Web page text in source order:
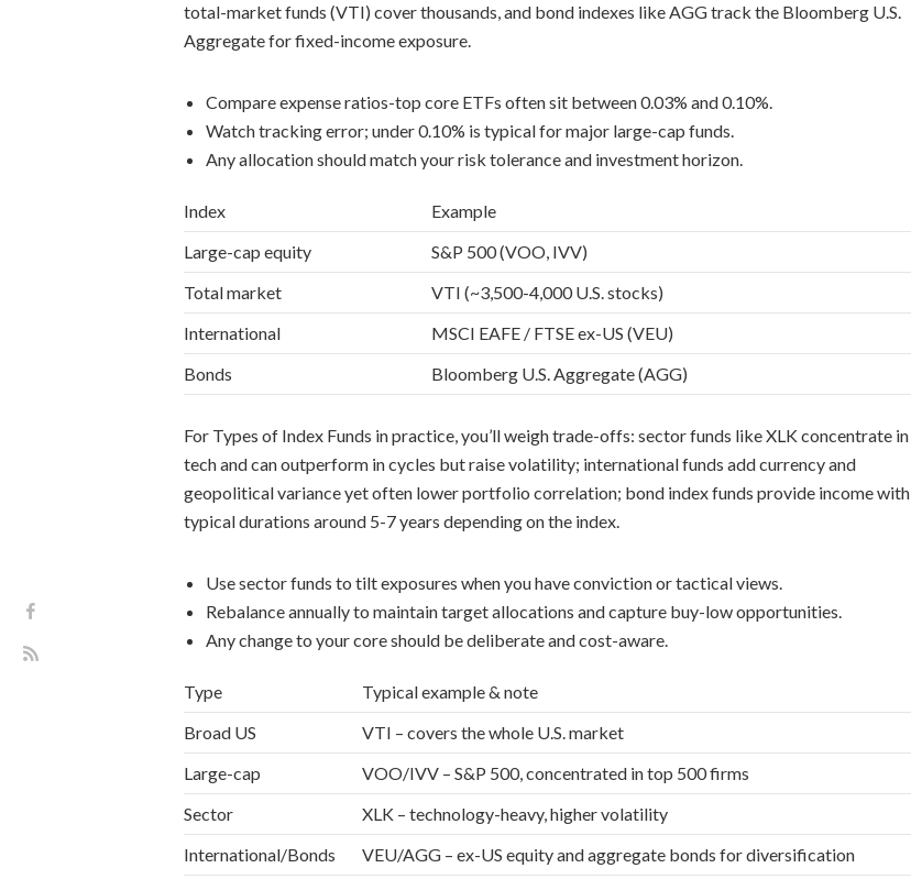
total-market funds (VTI) cover thousands, and bond indexes like AGG track the Bloomberg U.S.
Aggregate for fixed-income exposure.
Compare expense ratios-top core ETFs often sit between 0.03% and 0.10%.
Watch tracking error; under 0.10% is typical for major large-cap funds.
Any allocation should match your risk tolerance and investment horizon.
Index
Example
Large-cap equity
S&P 500 (VOO, IVV)
Total market
VTI (~3,500-4,000 U.S. stocks)
International
MSCI EAFE / FTSE ex-US (VEU)
Bonds
Bloomberg U.S. Aggregate (AGG)
For Types of Index Funds in practice, you’ll weigh trade-offs: sector funds like XLK concentrate in
tech and can outperform in cycles but raise volatility; international funds add currency and
geopolitical variance yet often lower portfolio correlation; bond index funds provide income with
typical durations around 5-7 years depending on the index.
Use sector funds to tilt exposures when you have conviction or tactical views.
Rebalance annually to maintain target allocations and capture buy-low opportunities.
Any change to your core should be deliberate and cost-aware.
Type
Typical example & note
Broad US
VTI – covers the whole U.S. market
Large-cap
VOO/IVV – S&P 500, concentrated in top 500 firms
Sector
XLK – technology-heavy, higher volatility
International/Bonds
VEU/AGG – ex-US equity and aggregate bonds for diversification